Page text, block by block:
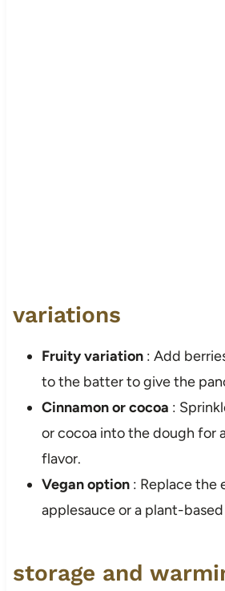
variations
Fruity variation: Add
to the batter to give the
Cinnamon or cocoa :
or cocoa into the dough for
flavor.
Vegan option: Replace the
applesauce or a plant-
storage and